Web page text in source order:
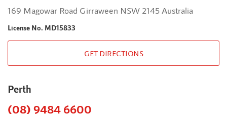
169 Magowar Road Girraween NSW 2145 Australia
License No. MD15833
GET DIRECTIONS
Perth
(08) 9484 6600